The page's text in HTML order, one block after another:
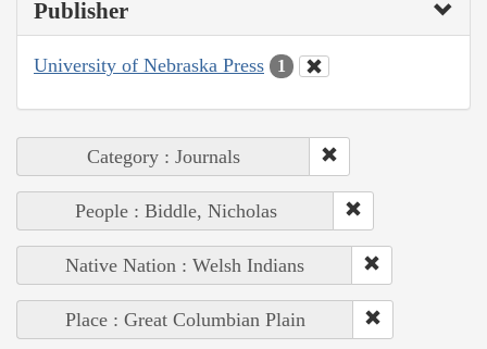
Publisher
University of Nebraska Press 1
Category : Journals
People : Biddle, Nicholas
Native Nation : Welsh Indians
Place : Great Columbian Plain